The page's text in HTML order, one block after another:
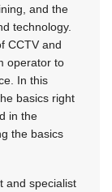
and the
technology.
CCTV and
operator to
In this
basics right
in the
the basics
and specialist